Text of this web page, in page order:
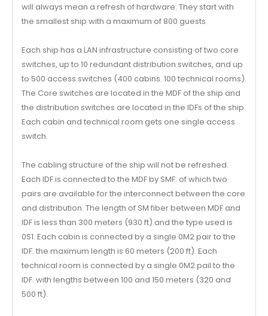
will always mean a refresh of hardware. They start with
the smallest ship with a maximum of 800 guests
Each ship has a LAN infrastructure consisting of two core
switches, up to 10 redundant distribution switches, and up
to 500 access switches (400 cabins. 100 technical rooms).
The Core switches are located in the MDF of the ship and
the distribution switches are located in the IDFs of the ship.
Each cabin and technical room gets one single access
switch.
The cabling structure of the ship will not be refreshed.
Each IDF is connected to the MDF by SMF. of which two
pairs are available for the interconnect between the core
and distribution. The length of SM fiber between MDF and
IDF is less than 300 meters (930 ft) and the type used is
0S1. Each cabin is connected by a single 0M2 pair to the
IDF. the maximum length is 60 meters (200 ft). Each
technical room is connected by a single 0M2 pail to the
IDF. with lengths between 100 and 150 meters (320 and
500 ft).